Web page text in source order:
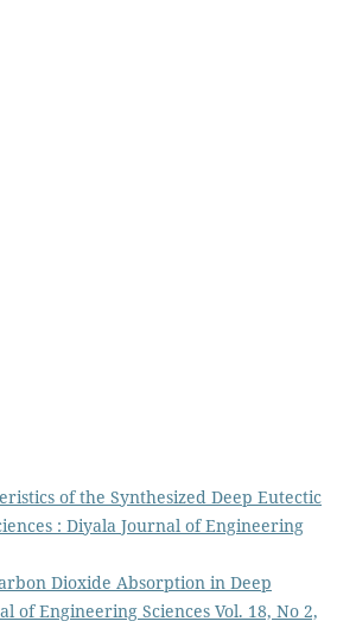
of the Synthesized Deep Eutectic
: Diyala Journal of Engineering
Dioxide Absorption in Deep
of Engineering Sciences Vol. 18, No 2,